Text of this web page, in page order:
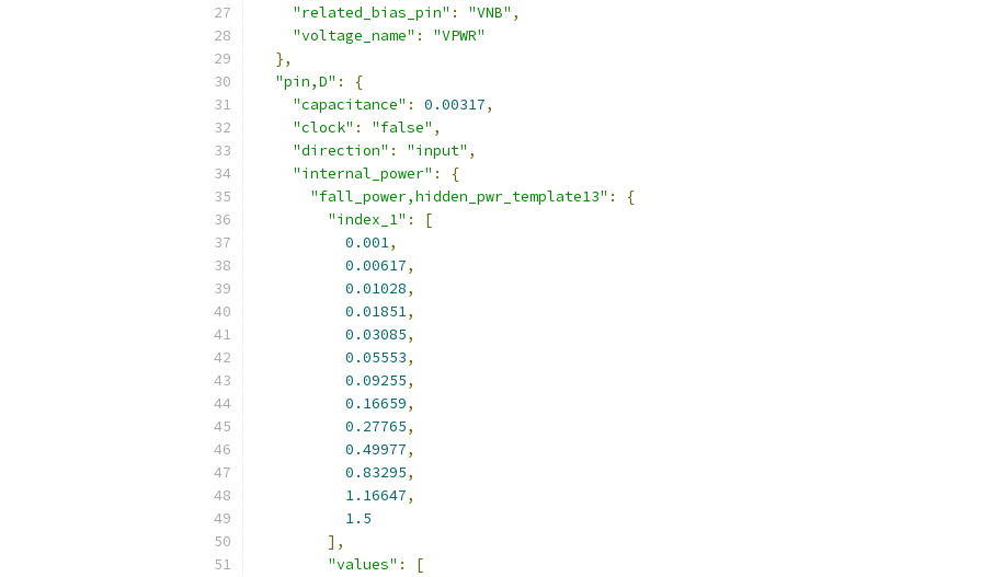
"related_bias_pin" : "VNB" ,
"voltage_name" :
"VPWR"
},
"pin,D" :
{
"capacitance" : 0.00317,
"clock" : "false" ,
"direction" : "input" ,
"internal_power" :
{
"fall_power,hidden_pwr_template13" :
{
"index_1" :
[
0.001,
0.00617,
0.01028,
0.01851,
0.03085,
0.05553,
0.09255,
0.16659,
0.27765,
0.49977,
0.83295,
1.16647,
1.5
],
"values" :
[